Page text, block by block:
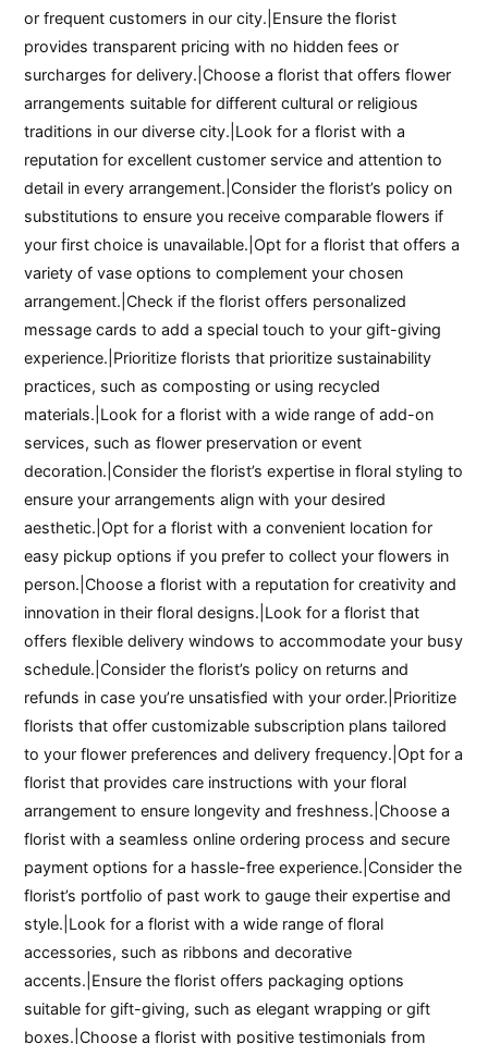
or frequent customers in our city.|Ensure the florist
provides transparent pricing with no hidden fees or
surcharges for delivery.|Choose a florist that offers flower
arrangements suitable for different cultural or religious
traditions in our diverse city.|Look for a florist with a
reputation for excellent customer service and attention to
detail in every arrangement.|Consider the florist’s policy on
substitutions to ensure you receive comparable flowers if
your first choice is unavailable.|Opt for a florist that offers a
variety of vase options to complement your chosen
arrangement.|Check if the florist offers personalized
message cards to add a special touch to your gift-giving
experience.|Prioritize florists that prioritize sustainability
practices, such as composting or using recycled
materials.|Look for a florist with a wide range of add-on
services, such as flower preservation or event
decoration.|Consider the florist’s expertise in floral styling to
ensure your arrangements align with your desired
aesthetic.|Opt for a florist with a convenient location for
easy pickup options if you prefer to collect your flowers in
person.|Choose a florist with a reputation for creativity and
innovation in their floral designs.|Look for a florist that
offers flexible delivery windows to accommodate your busy
schedule.|Consider the florist’s policy on returns and
refunds in case you’re unsatisfied with your order.|Prioritize
florists that offer customizable subscription plans tailored
to your flower preferences and delivery frequency.|Opt for a
florist that provides care instructions with your floral
arrangement to ensure longevity and freshness.|Choose a
florist with a seamless online ordering process and secure
payment options for a hassle-free experience.|Consider the
florist’s portfolio of past work to gauge their expertise and
style.|Look for a florist with a wide range of floral
accessories, such as ribbons and decorative
accents.|Ensure the florist offers packaging options
suitable for gift-giving, such as elegant wrapping or gift
boxes.|Choose a florist with positive testimonials from